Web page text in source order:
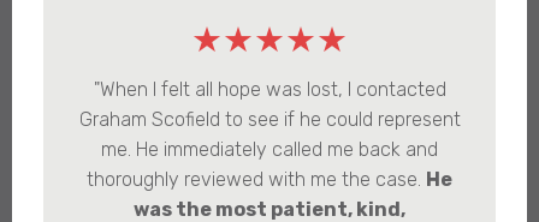
★★★★★
"When I felt all hope was lost, I contacted
Graham Scofield to see if he could represent
me. He immediately called me back and
thoroughly reviewed with me the case. He
was the most patient, kind,